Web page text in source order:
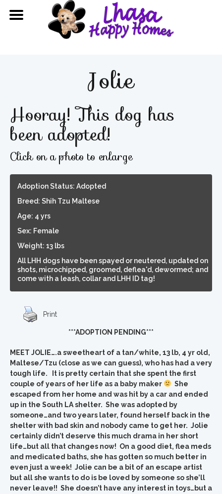
Jolie
Hooray! This dog has
been adopted!
Click on a photo to enlarge
Adoption Status: Adopted
Breed: Shih Tzu Maltese
Age: 4 yrs
Sex: Female
Weight: 13 lbs
All LHH dogs have been spayed or neutered, updated on
shots, microchipped, groomed, deflea'd, dewormed; and
come with a leash, collar and LHH ID tag!
Print
***ADOPTION PENDING***
MEET JOLIE….a sweetheart of a tan/white, 13 lb, 4 yr old,
Maltese/Tzu (close as we can guess), who has had a very
tough life. It is pretty certain that she spent the first
couple of years of her life as a baby maker
She
escaped from her home and was hit by a car and ended
up in the South LA shelter. She was adopted by
someone…and two years later, found herself back in the
shelter with bad skin and nobody came to get her. Jolie
certainly didn’t deserve this much drama in her short
life…but all that changes now! On a good diet, flea meds
and medicated baths, she has gotten so much better in
even just a week! Jolie can be a bit of an escape artist
but all she wants to do is be loved by someone so she’ll
never leave!! She doesn’t have any interest in toys…but a